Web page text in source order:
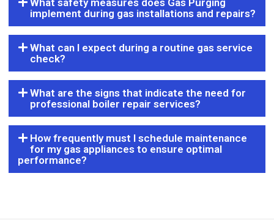
What safety measures does Gas Purging
implement during gas installations and repairs?
What can I expect during a routine gas service
check?
What are the signs that indicate the need for
professional boiler repair services?
How frequently must I schedule maintenance
for my gas appliances to ensure optimal
performance?